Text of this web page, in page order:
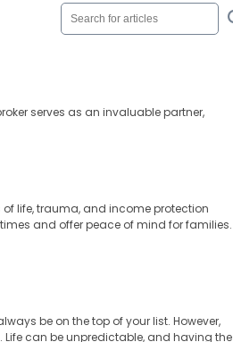
serves as an invaluable partner,
life, trauma, and income protection
and offer peace of mind for families.
be on the top of your list. However,
can be unpredictable, and having the